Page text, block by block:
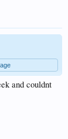
and couldnt